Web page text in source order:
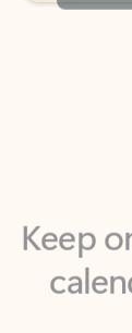
Outlook